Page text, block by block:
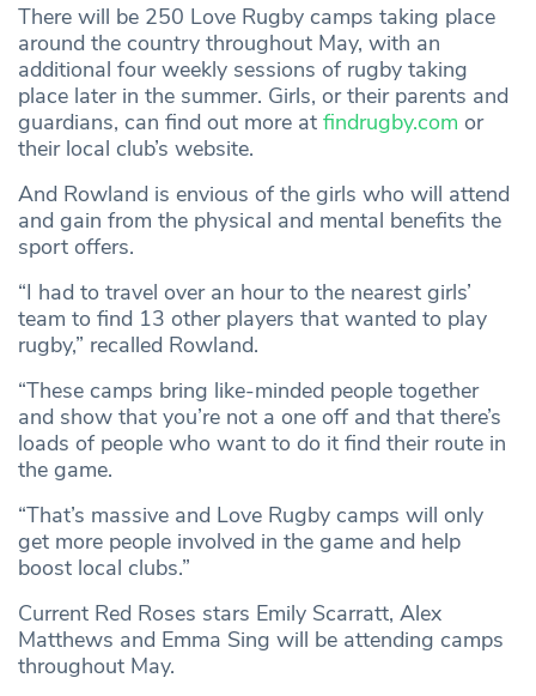
There will be 250 Love Rugby camps taking place
around the country throughout May, with an
additional four weekly sessions of rugby taking
place later in the summer. Girls, or their parents and
guardians, can find out more at findrugby.com or
their local club’s website.
And Rowland is envious of the girls who will attend
and gain from the physical and mental benefits the
sport offers.
“I had to travel over an hour to the nearest girls’
team to find 13 other players that wanted to play
rugby,” recalled Rowland.
“These camps bring like-minded people together
and show that you’re not a one off and that there’s
loads of people who want to do it find their route in
the game.
“That’s massive and Love Rugby camps will only
get more people involved in the game and help
boost local clubs.”
Current Red Roses stars Emily Scarratt, Alex
Matthews and Emma Sing will be attending camps
throughout May.